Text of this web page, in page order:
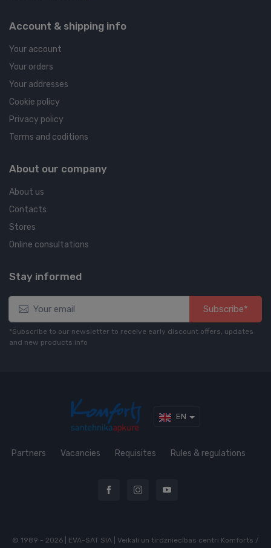
Account & shipping info
Your account
Your orders
Your addresses
Cookie policy
Privacy policy
Terms and coditions
About our company
About us
Contacts
Stores
Online consultations
Stay informed
Subscribe*
*Subscribe to our newsletter to receive early discount offers, updates
and new products info
EN
Partners Vacancies Requisites Rules & regulations
© 1989 - 2026 | EVA-SAT SIA | Veikali un tirdzniecības centri Komforts /